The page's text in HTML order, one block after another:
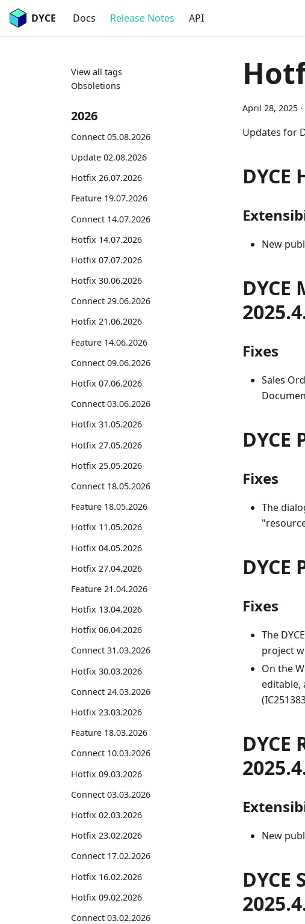
DYCE Docs Release Notes API
View all tags
Obsoletions
2026
Connect 05.08.2026
Update 02.08.2026
Hotfix 26.07.2026
Feature 19.07.2026
Connect 14.07.2026
Hotfix 14.07.2026
Hotfix 07.07.2026
Hotfix 30.06.2026
Connect 29.06.2026
Hotfix 21.06.2026
Feature 14.06.2026
Connect 09.06.2026
Hotfix 07.06.2026
Connect 03.06.2026
Hotfix 31.05.2026
Hotfix 27.05.2026
Hotfix 25.05.2026
Connect 18.05.2026
Feature 18.05.2026
Hotfix 11.05.2026
Hotfix 04.05.2026
Hotfix 27.04.2026
Feature 21.04.2026
Hotfix 13.04.2026
Hotfix 06.04.2026
Connect 31.03.2026
Hotfix 30.03.2026
Connect 24.03.2026
Hotfix 23.03.2026
Feature 18.03.2026
Connect 10.03.2026
Hotfix 09.03.2026
Connect 03.03.2026
Hotfix 02.03.2026
Hotfix 23.02.2026
Connect 17.02.2026
Hotfix 16.02.2026
Hotfix 09.02.2026
Connect 03.02.2026
April 28, 2025 ·
Updates for
DYCE
New
Fixes
Sales
Fixes
The
Fixes
The
project
On the
editable,
New